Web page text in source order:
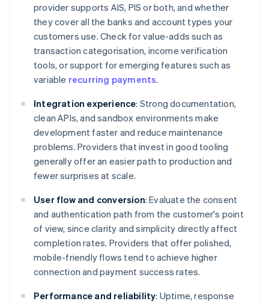
provider supports AIS, PIS or both, and whether
they cover all the banks and account types your
customers use. Check for value-adds such as
transaction categorisation, income verification
tools, or support for emerging features such as
variable recurring payments.
Integration experience: Strong documentation,
clean APIs, and sandbox environments make
development faster and reduce maintenance
problems. Providers that invest in good tooling
generally offer an easier path to production and
fewer surprises at scale.
User flow and conversion: Evaluate the consent
and authentication path from the customer's point
of view, since clarity and simplicity directly affect
completion rates. Providers that offer polished,
mobile-friendly flows tend to achieve higher
connection and payment success rates.
Performance and reliability: Uptime, response